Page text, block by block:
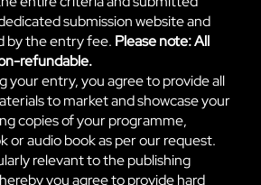
submission website and
by the entry fee. Please note: All
refundable.
your entry, you agree to provide all
to market and showcase your
copies of your programme,
or audio book as per our request.
relevant to the publishing
you agree to provide hard